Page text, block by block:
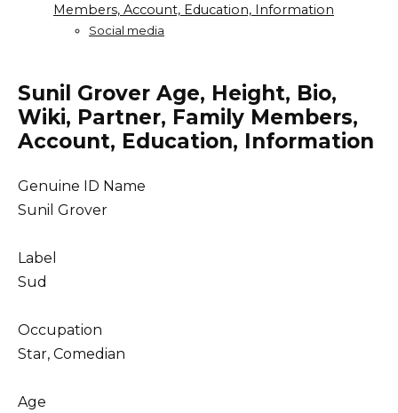
Members, Account, Education, Information
Social media
Sunil Grover Age, Height, Bio,
Wiki, Partner, Family Members,
Account, Education, Information
Genuine ID Name
Sunil Grover
Label
Sud
Occupation
Star, Comedian
Age